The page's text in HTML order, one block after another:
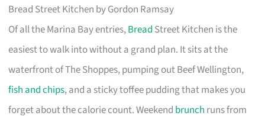
Bread Street Kitchen by Gordon Ramsay
Of all the Marina Bay entries,Bread Street Kitchen is the
easiest to walk into without a grand plan. It sits at the
waterfront of The Shoppes, pumping out Beef Wellington,
fish and chips, and a sticky toffee pudding that makes you
forget about the calorie count. Weekend brunch runs from